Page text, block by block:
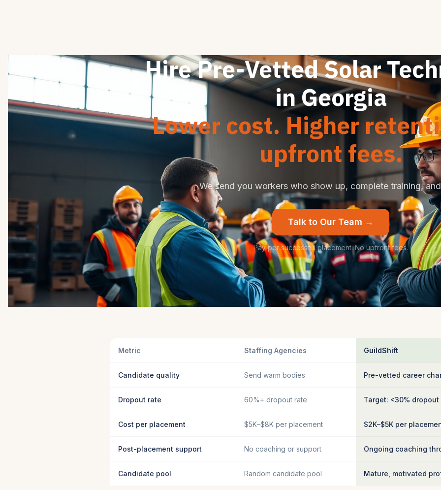
Hire Pre-Vetted Solar
in Georgia
Lower cost. Higher
upfront fees.
We send you workers who show up, complete training,
Talk to Our Team →
Pay per successful placement. No upfront fees.
Metric Staffing Agencies GuildShift
Candidate quality Send warm bodies Pre-vetted career
Dropout rate 60%+ dropout rate Target: <30% dropout
Cost per placement $5K–$8K per placement $2K–$5K per
Post-placement support No coaching or support Ongoing coaching
Candidate pool Random candidate pool Mature, motivated